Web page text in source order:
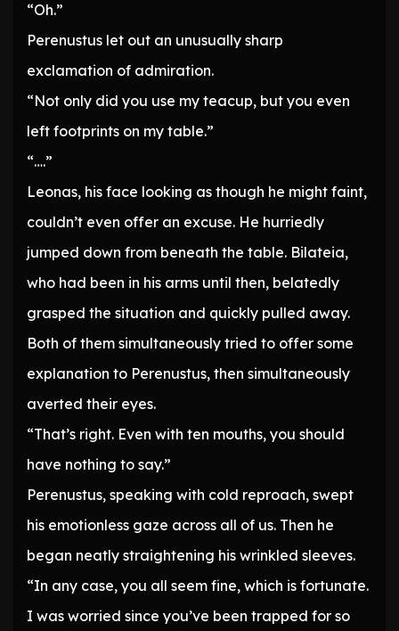
“Oh.”
Perenustus let out an unusually sharp
exclamation of admiration.
“Not only did you use my teacup, but you even
left footprints on my table.”
“….”
Leonas, his face looking as though he might faint,
couldn’t even offer an excuse. He hurriedly
jumped down from beneath the table. Bilateia,
who had been in his arms until then, belatedly
grasped the situation and quickly pulled away.
Both of them simultaneously tried to offer some
explanation to Perenustus, then simultaneously
averted their eyes.
“That’s right. Even with ten mouths, you should
have nothing to say.”
Perenustus, speaking with cold reproach, swept
his emotionless gaze across all of us. Then he
began neatly straightening his wrinkled sleeves.
“In any case, you all seem fine, which is fortunate.
I was worried since you’ve been trapped for so